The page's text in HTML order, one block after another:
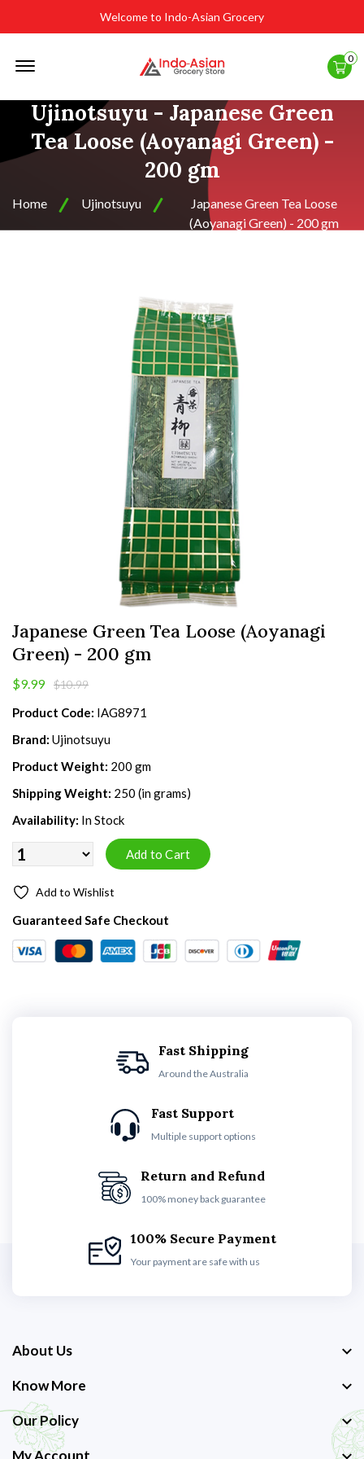
Welcome to Indo-Asian Grocery
0
Ujinotsuyu - Japanese Green
Tea Loose (Aoyanagi Green) -
200 gm
Home Ujinotsuyu
Japanese Green Tea Loose
(Aoyanagi Green) - 200 gm
Japanese Green Tea Loose (Aoyanagi
Green) - 200 gm
$9.99 $10.99
Product Code: IAG8971
Brand: Ujinotsuyu
Product Weight: 200 gm
Shipping Weight: 250 (in grams)
Availability: In Stock
Add to Wishlist
Guaranteed Safe Checkout
Fast Shipping
Around the Australia
Fast Support
Multiple support options
Return and Refund
100% money back guarantee
100% Secure Payment
Your payment are safe with us
About Us
Know More
Our Policy
My Account